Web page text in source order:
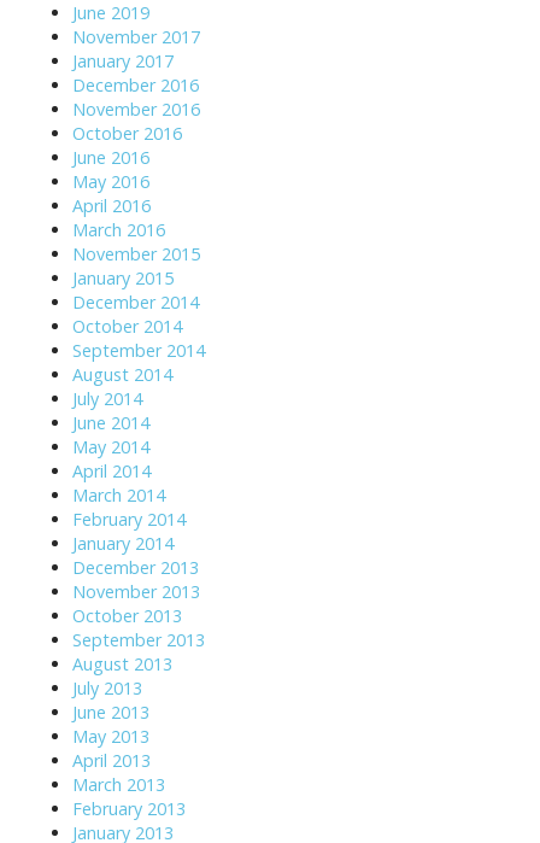
June 2019
November 2017
January 2017
December 2016
November 2016
October 2016
June 2016
May 2016
April 2016
March 2016
November 2015
January 2015
December 2014
October 2014
September 2014
August 2014
July 2014
June 2014
May 2014
April 2014
March 2014
February 2014
January 2014
December 2013
November 2013
October 2013
September 2013
August 2013
July 2013
June 2013
May 2013
April 2013
March 2013
February 2013
January 2013